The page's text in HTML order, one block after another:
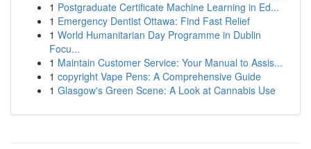
1 Postgraduate Certificate Machine Learning in Ed...
1 Emergency Dentist Ottawa: Find Fast Relief
1 World Humanitarian Day Programme in Dublin
Focu...
1 Maintain Customer Service: Your Manual to Assis...
1 copyright Vape Pens: A Comprehensive Guide
1 Glasgow's Green Scene: A Look at Cannabis Use